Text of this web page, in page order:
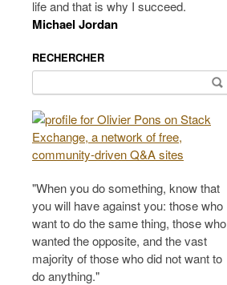
life and that is why I succeed.
Michael Jordan
RECHERCHER
for:
"When you do something, know that
you will have against you: those who
want to do the same thing, those who
wanted the opposite, and the vast
majority of those who did not want to
do anything."